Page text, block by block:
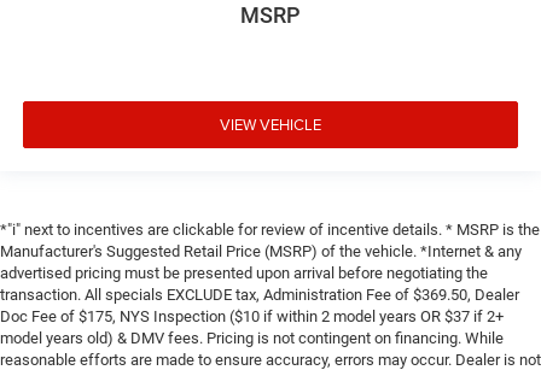
MSRP
VIEW VEHICLE
*"i" next to incentives are clickable for review of incentive details. * MSRP is the
Manufacturer's Suggested Retail Price (MSRP) of the vehicle. *Internet & any
advertised pricing must be presented upon arrival before negotiating the
transaction. All specials EXCLUDE tax, Administration Fee of $369.50, Dealer
Doc Fee of $175, NYS Inspection ($10 if within 2 model years OR $37 if 2+
model years old) & DMV fees. Pricing is not contingent on financing. While
reasonable efforts are made to ensure accuracy, errors may occur. Dealer is not